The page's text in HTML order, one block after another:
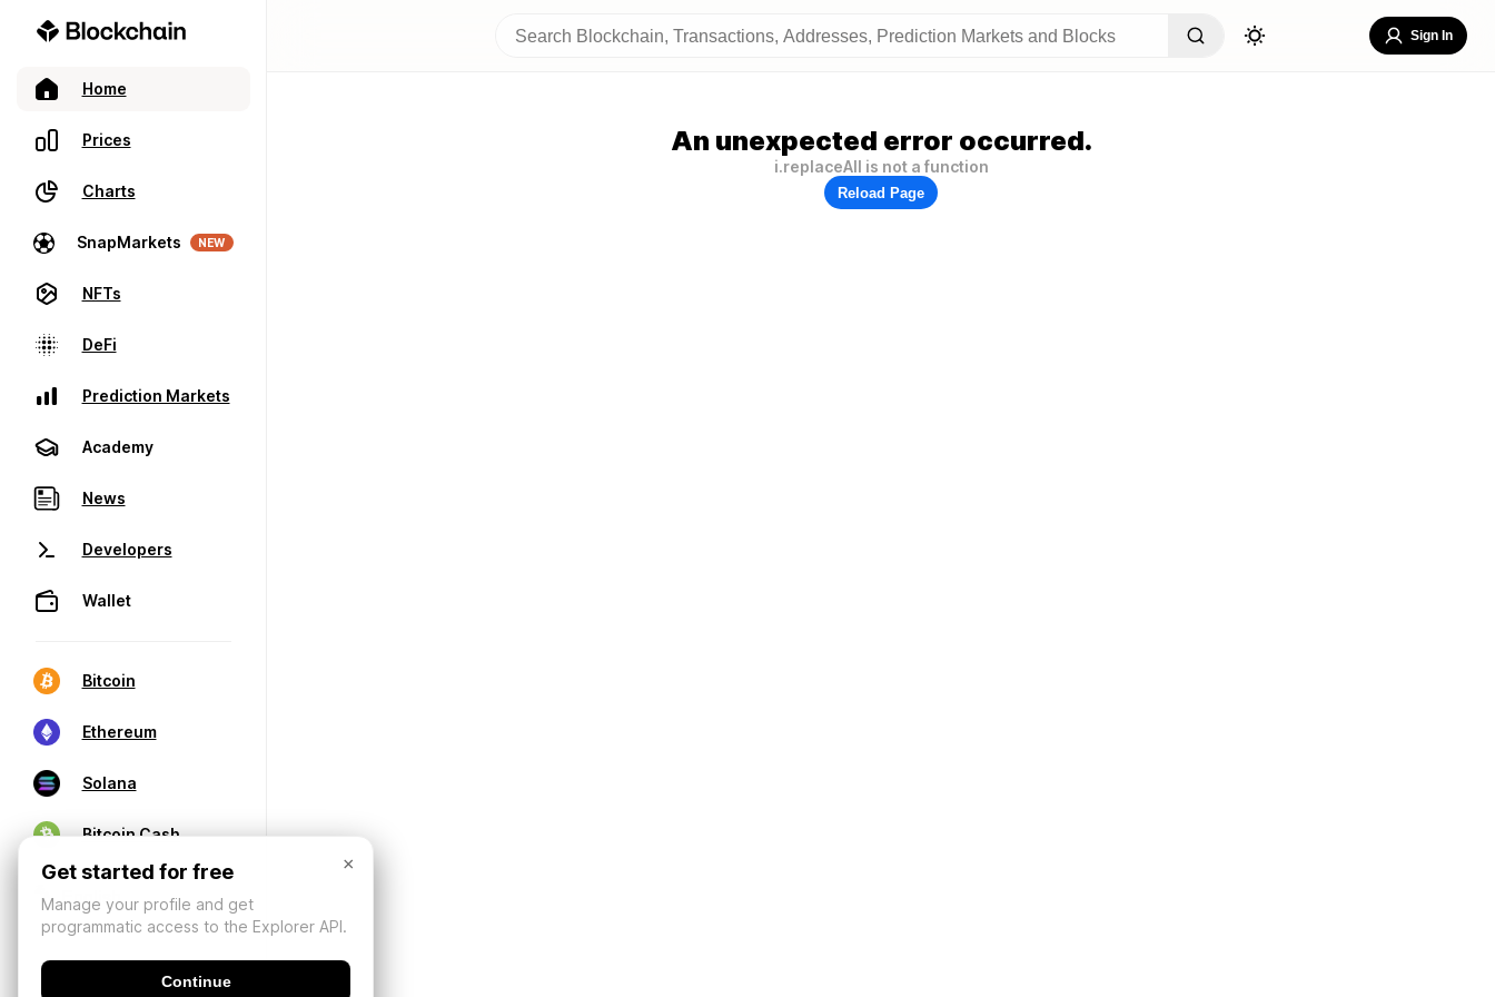
Home
Prices
Charts
SnapMarkets NEW
NFTs
DeFi
Prediction Markets
Academy
News
Developers
Wallet
Bitcoin
Ethereum
Solana
Bitcoin Cash
Sign In
An unexpected error occurred.
i.replaceAll is not a function
Reload Page
×
Get started for free
Manage your profile and get
programmatic access to the Explorer API.
Continue